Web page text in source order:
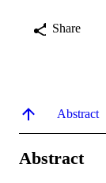
Share
Abstract
Abstract